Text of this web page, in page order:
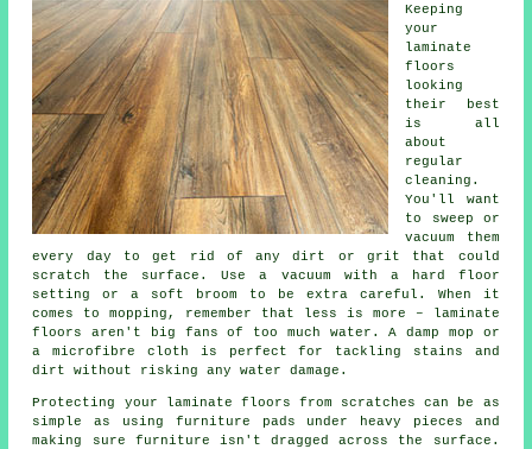
Keeping
your
laminate
floors
looking
their best
is all
about
regular
cleaning.
You'll want
to sweep or
vacuum them
every day to get rid of any dirt or grit that could
scratch the surface. Use a vacuum with a hard floor
setting or a soft broom to be extra careful. When it
comes to mopping, remember that less is more – laminate
floors aren't big fans of too much water. A damp mop or
a microfibre cloth is perfect for tackling stains and
dirt without risking any water damage.
Protecting your laminate floors from scratches can be as
simple as using furniture pads under heavy pieces and
making sure furniture isn't dragged across the surface.